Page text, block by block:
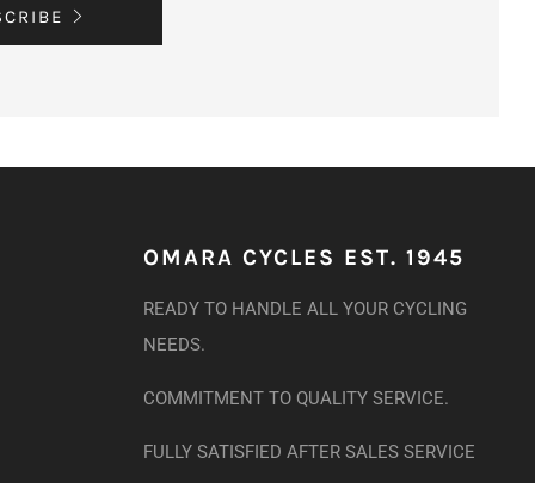
OMARA CYCLES EST. 1945
READY TO HANDLE ALL YOUR CYCLING
NEEDS.
COMMITMENT TO QUALITY SERVICE.
FULLY SATISFIED AFTER SALES SERVICE